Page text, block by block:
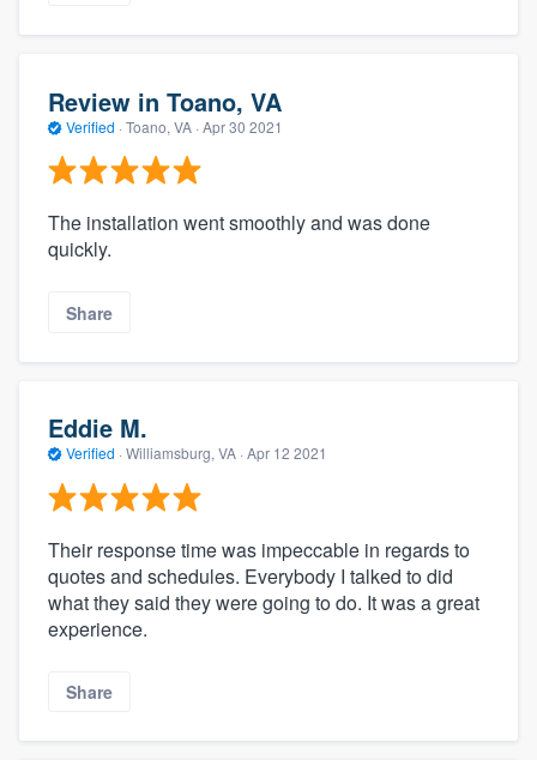
Review in Toano, VA
Verified · Toano, VA · Apr 30 2021
The installation went smoothly and was done
quickly.
Share
Eddie M.
Verified · Williamsburg, VA · Apr 12 2021
Their response time was impeccable in regards to
quotes and schedules. Everybody I talked to did
what they said they were going to do. It was a great
experience.
Share